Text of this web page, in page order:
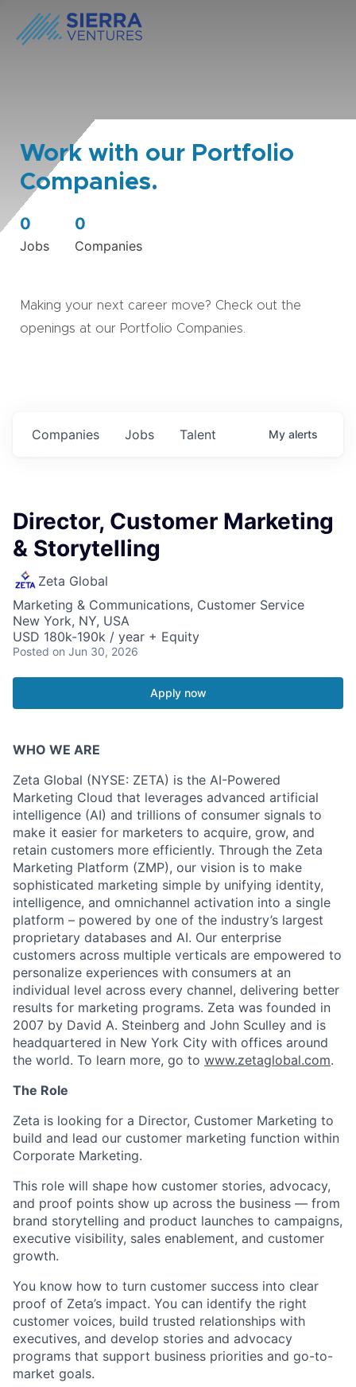
Work with our Portfolio
Companies.
0
Jobs
0
Companies
Making your next career move? Check out the
openings at our Portfolio Companies.
Jobs
Companies Talent My alerts
Director, Customer Marketing
& Storytelling
Zeta Global
Marketing & Communications, Customer Service
New York, NY, USA
USD 180k-190k / year + Equity
Posted on Jun 30, 2026
Apply now
WHO WE ARE
Zeta Global (NYSE: ZETA) is the AI-Powered
Marketing Cloud that leverages advanced artificial
intelligence (AI) and trillions of consumer signals to
make it easier for marketers to acquire, grow, and
retain customers more efficiently. Through the Zeta
Marketing Platform (ZMP), our vision is to make
sophisticated marketing simple by unifying identity,
intelligence, and omnichannel activation into a single
platform – powered by one of the industry’s largest
proprietary databases and AI. Our enterprise
customers across multiple verticals are empowered to
personalize experiences with consumers at an
individual level across every channel, delivering better
results for marketing programs. Zeta was founded in
2007 by David A. Steinberg and John Sculley and is
headquartered in New York City with offices around
the world. To learn more, go to www.zetaglobal.com.
The Role
Zeta is looking for a Director, Customer Marketing to
build and lead our customer marketing function within
Corporate Marketing.
This role will shape how customer stories, advocacy,
and proof points show up across the business — from
brand storytelling and product launches to campaigns,
executive visibility, sales enablement, and customer
growth.
You know how to turn customer success into clear
proof of Zeta’s impact. You can identify the right
customer voices, build trusted relationships with
executives, and develop stories and advocacy
programs that support business priorities and go-to-
market goals.